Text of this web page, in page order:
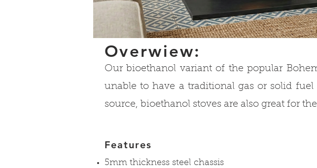
Overwiew:
Our bioethanol variant of the popular
unable to have a traditional gas or solid
source, bioethanol stoves are also great for
Features
5mm thickness steel chassis